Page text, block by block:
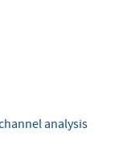
analysis